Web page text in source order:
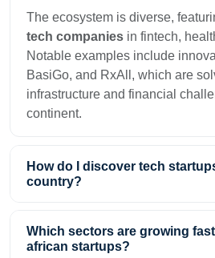
The ecosystem is diverse,
tech companies in fintech,
Notable examples include
BasiGo, and RxAll, which are
infrastructure and financial
continent.
How do I discover tech
country?
Which sectors are growing
african startups?